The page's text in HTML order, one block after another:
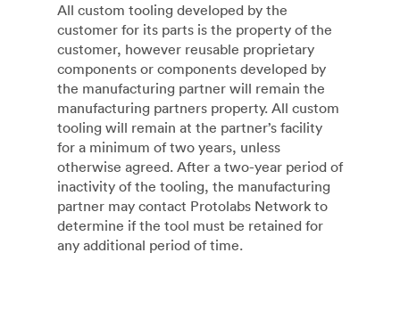
All custom tooling developed by the
customer for its parts is the property of the
customer, however reusable proprietary
components or components developed by
the manufacturing partner will remain the
manufacturing partners property. All custom
tooling will remain at the partner’s facility
for a minimum of two years, unless
otherwise agreed. After a two-year period of
inactivity of the tooling, the manufacturing
partner may contact Protolabs Network to
determine if the tool must be retained for
any additional period of time.